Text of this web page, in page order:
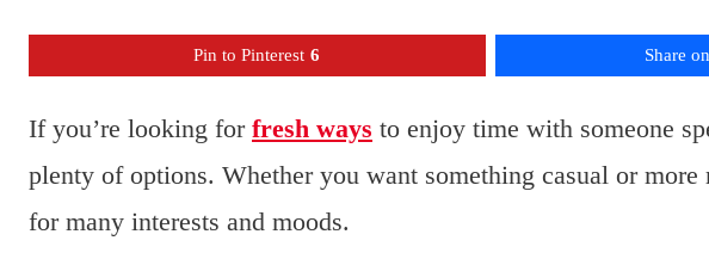
Pin to Pinterest 6 Share
If you’re looking for fresh ways to enjoy time with someone
plenty of options. Whether you want something casual or
for many interests and moods.